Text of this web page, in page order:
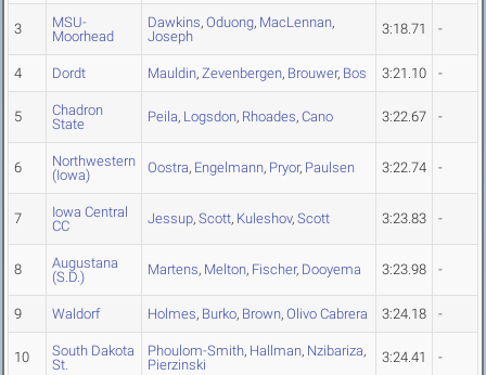
3
MSU-
Moorhead
Dawkins, Oduong, MacLennan,
Joseph
3:18.71 -
4 Dordt Mauldin, Zevenbergen, Brouwer, Bos 3:21.10 -
5
Chadron
State
Peila, Logsdon, Rhoades, Cano 3:22.67 -
6
Northwestern
(Iowa)
Oostra, Engelmann, Pryor, Paulsen 3:22.74 -
7
Iowa Central
CC
Jessup, Scott, Kuleshov, Scott 3:23.83 -
8
Augustana
(S.D.)
Martens, Melton, Fischer, Dooyema 3:23.98 -
9 Waldorf Holmes, Burko, Brown, Olivo Cabrera 3:24.18 -
10
South Dakota
St.
Phoulom-Smith, Hallman, Nzibariza,
Pierzinski
3:24.41 -